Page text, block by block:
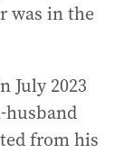
was in the
July 2023
husband
from his